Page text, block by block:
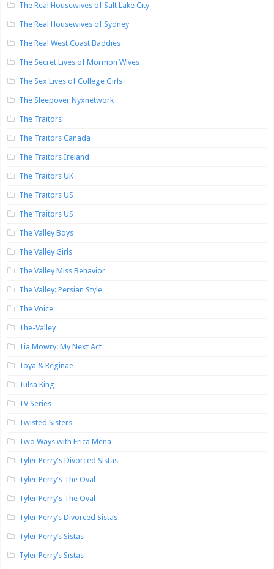
The Real Housewives of Salt Lake City
The Real Housewives of Sydney
The Real West Coast Baddies
The Secret Lives of Mormon Wives
The Sex Lives of College Girls
The Sleepover Nyxnetwork
The Traitors
The Traitors Canada
The Traitors Ireland
The Traitors UK
The Traitors US
The Traitors US
The Valley Boys
The Valley Girls
The Valley Miss Behavior
The Valley: Persian Style
The Voice
The-Valley
Tia Mowry: My Next Act
Toya & Reginae
Tulsa King
TV Series
Twisted Sisters
Two Ways with Erica Mena
Tyler Perry's Divorced Sistas
Tyler Perry's The Oval
Tyler Perry's The Oval
Tyler Perry’s Divorced Sistas
Tyler Perry’s Sistas
Tyler Perry’s Sistas